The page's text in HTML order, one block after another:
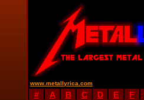
www.metallyrica.com
# A B C D E F